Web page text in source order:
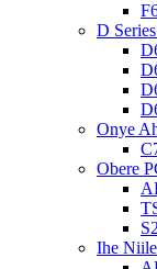
D
Onye
Obere
Ihe